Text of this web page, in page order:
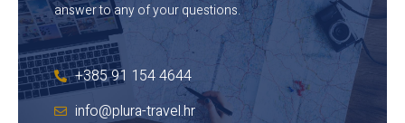
answer to any of your questions.
+385 91 154 4644
info@plura-travel.hr